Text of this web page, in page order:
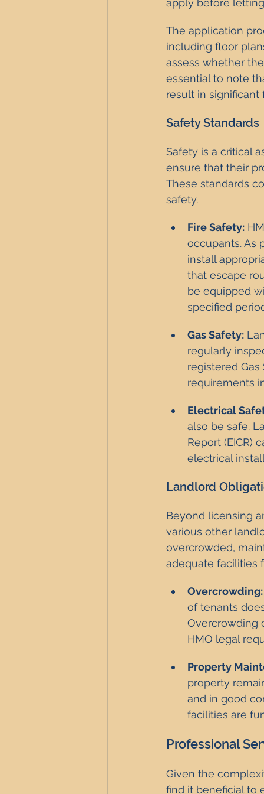
apply before
The application
including floor
assess whether
essential to note
result in significant
Safety Standards
Safety is a critical
ensure that their
These standards
safety.
Fire Safety:
occupants. As
install
that escape
be equipped
specified
Gas Safety:
regularly
registered
requirements
Electrical
also be safe.
Report (EICR)
electrical
Landlord
Beyond licensing
various other
overcrowded,
adequate facilities
Overcrowding:
of tenants
Overcrowding
HMO legal
Property
property
and in good
facilities are
Professional
Given the
find it beneficial to